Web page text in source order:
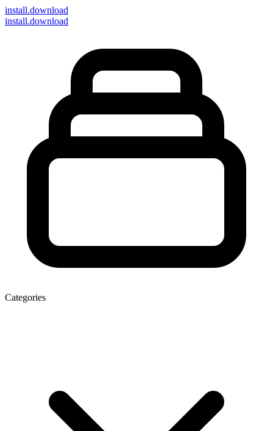
install.download
install.download
Categories